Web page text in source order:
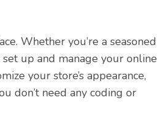
Whether you’re a seasoned
up and manage your online
your store’s appearance,
don’t need any coding or